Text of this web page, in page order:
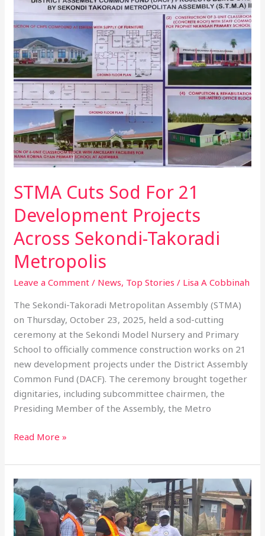
STMA Cuts Sod For 21
Development Projects
Across Sekondi-Takoradi
Metropolis
Leave a Comment / News, Top Stories / Lisa A Cobbinah
The Sekondi-Takoradi Metropolitan Assembly (STMA)
on Thursday, October 23, 2025, held a sod-cutting
ceremony at the Sekondi Model Nursery and Primary
School to officially commence construction works on 21
new development projects under the District Assembly
Common Fund (DACF). The ceremony brought together
dignitaries, including subcommittee chairmen, the
Presiding Member of the Assembly, the Metro
Cuts
Sod
For
21
Development
Projects
Across
Sekondi-
Takoradi
Metropolis
Read More »
STMA
Mayor
Urges
Waste